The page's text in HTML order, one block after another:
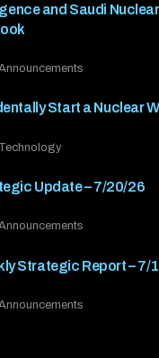
and Saudi
Start a Nuclear
Technology
Update – 7/20/26
Strategic Report – 7/